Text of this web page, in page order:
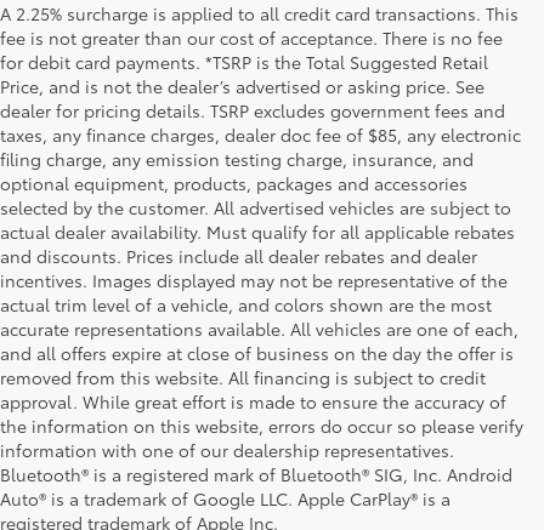
A 2.25% surcharge is applied to all credit card transactions. This
fee is not greater than our cost of acceptance. There is no fee
for debit card payments. *TSRP is the Total Suggested Retail
Price, and is not the dealer’s advertised or asking price. See
dealer for pricing details. TSRP excludes government fees and
taxes, any finance charges, dealer doc fee of $85, any electronic
filing charge, any emission testing charge, insurance, and
optional equipment, products, packages and accessories
selected by the customer. All advertised vehicles are subject to
actual dealer availability. Must qualify for all applicable rebates
and discounts. Prices include all dealer rebates and dealer
incentives. Images displayed may not be representative of the
actual trim level of a vehicle, and colors shown are the most
accurate representations available. All vehicles are one of each,
and all offers expire at close of business on the day the offer is
removed from this website. All financing is subject to credit
approval. While great effort is made to ensure the accuracy of
the information on this website, errors do occur so please verify
information with one of our dealership representatives.
Bluetooth® is a registered mark of Bluetooth® SIG, Inc. Android
Auto® is a trademark of Google LLC. Apple CarPlay® is a
registered trademark of Apple Inc.
1 Starting MSRP is the lowest Base MSRP for the series of a
model and excludes manufacturer, distributor and dealer